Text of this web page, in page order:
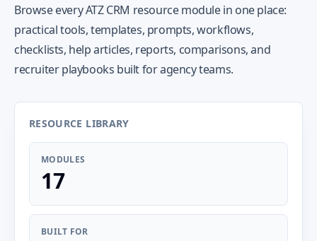
Browse every ATZ CRM resource module in one place:
practical tools, templates, prompts, workflows,
checklists, help articles, reports, comparisons, and
recruiter playbooks built for agency teams.
RESOURCE LIBRARY
MODULES
17
BUILT FOR